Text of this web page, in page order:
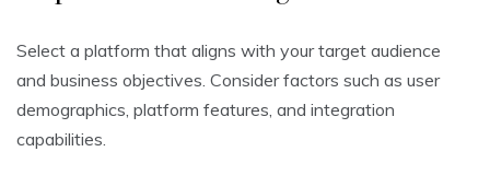
Select a platform that aligns with your target audience
and business objectives. Consider factors such as user
demographics, platform features, and integration
capabilities.